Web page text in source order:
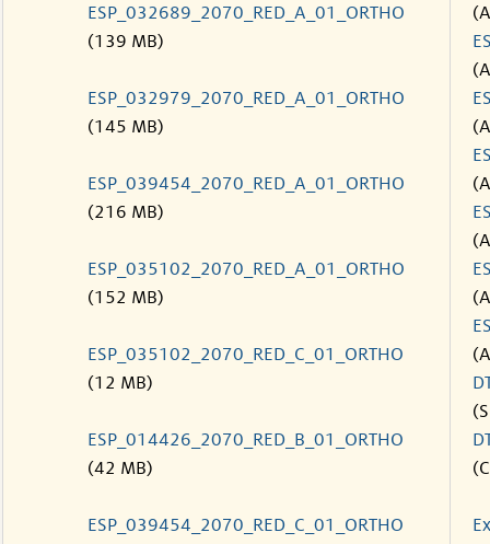
ESP_032689_2070_RED_A_01_ORTHO
(139 MB)
ESP_032979_2070_RED_A_01_ORTHO
(145 MB)
ESP_039454_2070_RED_A_01_ORTHO
(216 MB)
ESP_035102_2070_RED_A_01_ORTHO
(152 MB)
ESP_035102_2070_RED_C_01_ORTHO
(12 MB)
ESP_014426_2070_RED_B_01_ORTHO
(42 MB)
ESP_039454_2070_RED_C_01_ORTHO